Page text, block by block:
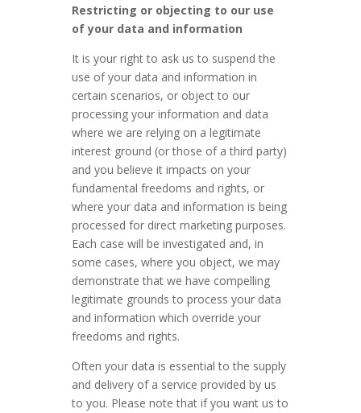
Restricting or objecting to our use
of your data and information
It is your right to ask us to suspend the
use of your data and information in
certain scenarios, or object to our
processing your information and data
where we are relying on a legitimate
interest ground (or those of a third party)
and you believe it impacts on your
fundamental freedoms and rights, or
where your data and information is being
processed for direct marketing purposes.
Each case will be investigated and, in
some cases, where you object, we may
demonstrate that we have compelling
legitimate grounds to process your data
and information which override your
freedoms and rights.
Often your data is essential to the supply
and delivery of a service provided by us
to you. Please note that if you want us to